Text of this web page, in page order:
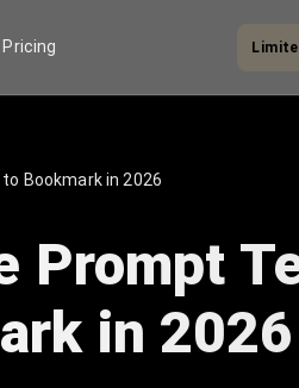
Pricing
Bookmark in 2026
Prompt
in 2026